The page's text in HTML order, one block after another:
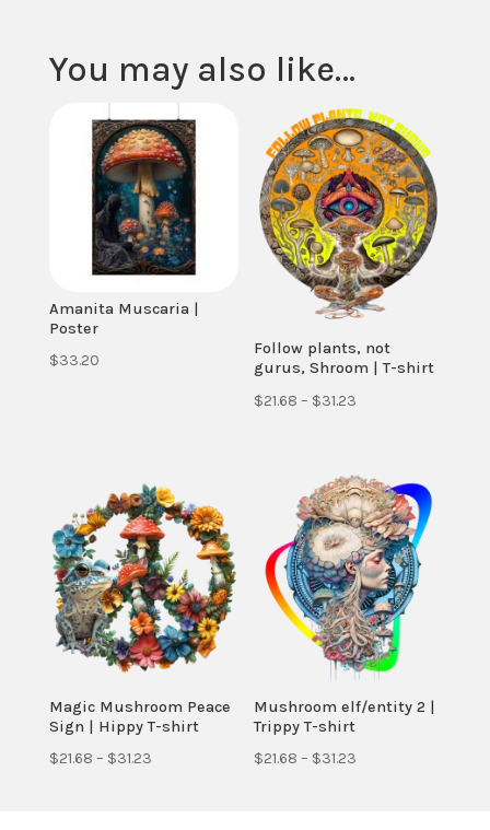
You may also like…
Amanita Muscaria |
Poster
$33.20
Follow plants, not
gurus, Shroom | T-shirt
$21.68 – $31.23
through
$31.23
Magic Mushroom Peace
Sign | Hippy T-shirt
$21.68 – $31.23Price
Mushroom elf/entity 2 |
Trippy T-shirt
$21.68 – $31.23